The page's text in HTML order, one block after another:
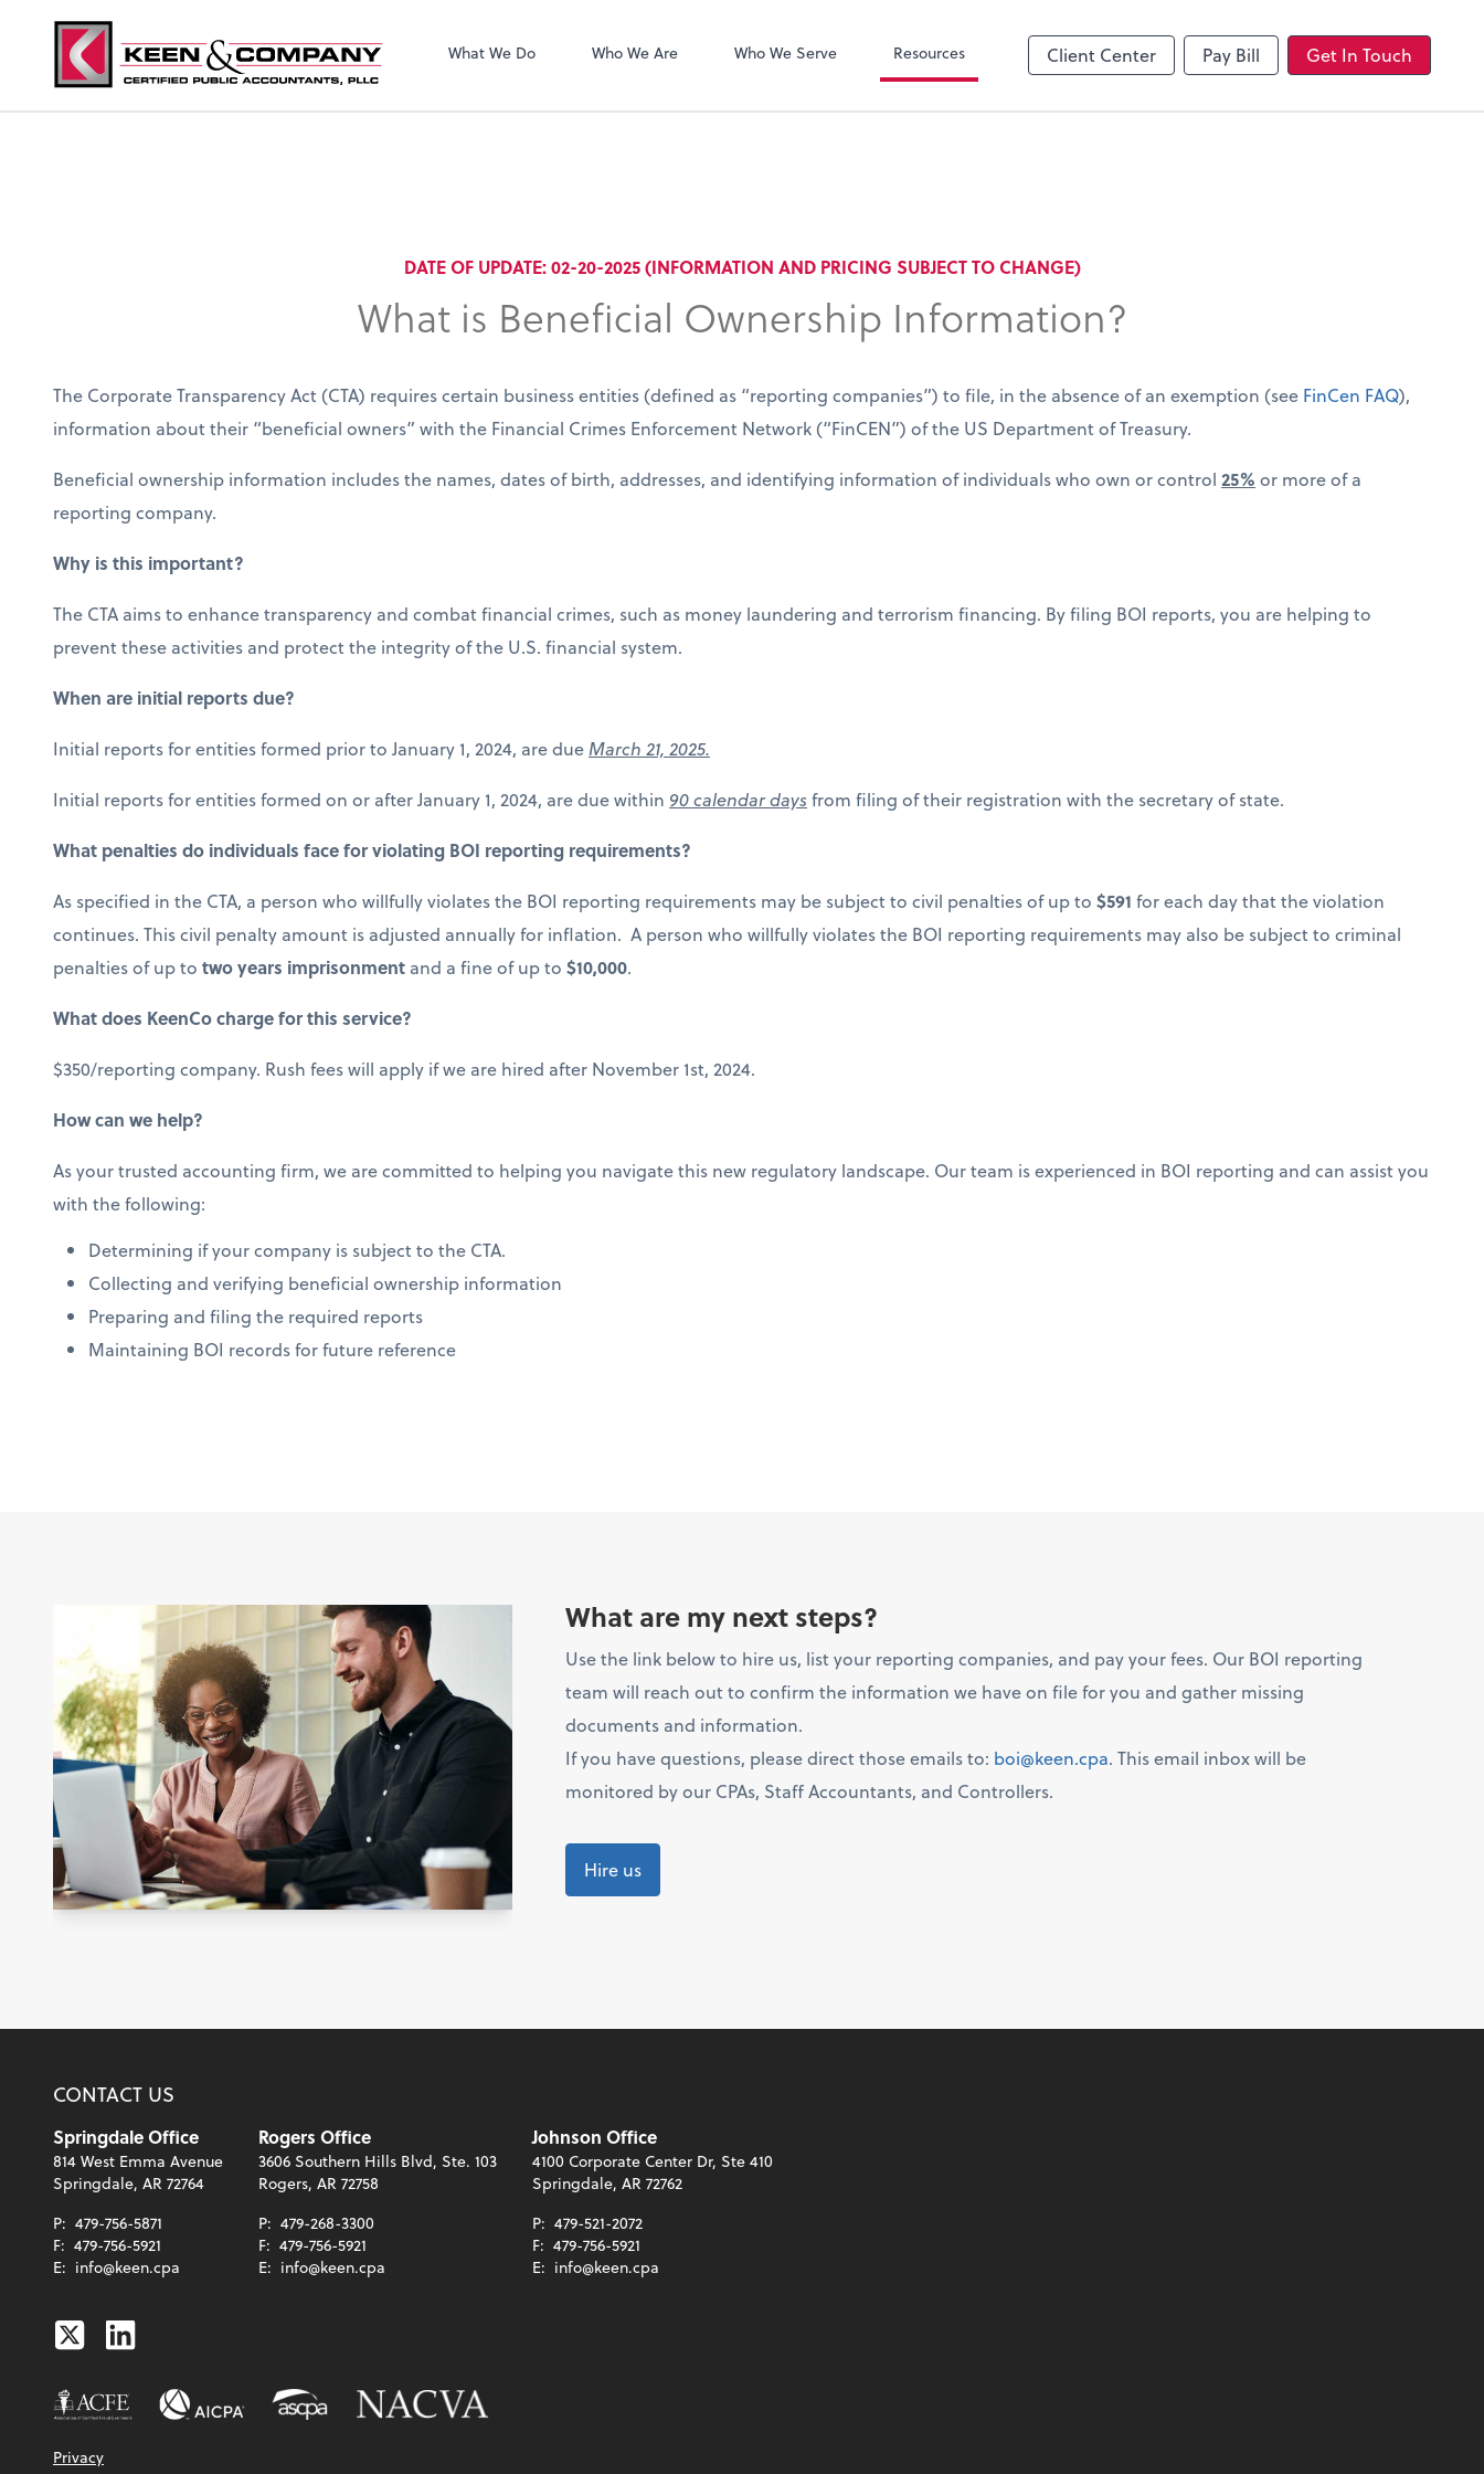
What We Do Who We Are Who We Serve Resources Client Center Pay Bill Get In Touch
DATE OF UPDATE: 02-20-2025 (INFORMATION AND PRICING SUBJECT TO CHANGE)
What is Beneficial Ownership Information?
The Corporate Transparency Act (CTA) requires certain business entities (defined as “reporting companies”) to file, in the absence of an exemption (see FinCen FAQ),
information about their “beneficial owners” with the Financial Crimes Enforcement Network (“FinCEN”) of the US Department of Treasury.
Beneficial ownership information includes the names, dates of birth, addresses, and identifying information of individuals who own or control 25% or more of a
reporting company.
Why is this important?
The CTA aims to enhance transparency and combat financial crimes, such as money laundering and terrorism financing. By filing BOI reports, you are helping to
prevent these activities and protect the integrity of the U.S. financial system.
When are initial reports due?
Initial reports for entities formed prior to January 1, 2024, are due March 21, 2025.
Initial reports for entities formed on or after January 1, 2024, are due within 90 calendar days from filing of their registration with the secretary of state.
What penalties do individuals face for violating BOI reporting requirements?
As specified in the CTA, a person who willfully violates the BOI reporting requirements may be subject to civil penalties of up to $591 for each day that the violation
continues. This civil penalty amount is adjusted annually for inflation. A person who willfully violates the BOI reporting requirements may also be subject to criminal
penalties of up to two years imprisonment and a fine of up to $10,000.
What does KeenCo charge for this service?
$350/reporting company. Rush fees will apply if we are hired after November 1st, 2024.
How can we help?
As your trusted accounting firm, we are committed to helping you navigate this new regulatory landscape. Our team is experienced in BOI reporting and can assist you
with the following:
Determining if your company is subject to the CTA.
Collecting and verifying beneficial ownership information
Preparing and filing the required reports
Maintaining BOI records for future reference
What are my next steps?
Use the link below to hire us, list your reporting companies, and pay your fees. Our BOI reporting
team will reach out to confirm the information we have on file for you and gather missing
documents and information.
If you have questions, please direct those emails to: boi@keen.cpa. This email inbox will be
monitored by our CPAs, Staff Accountants, and Controllers.
Hire us
CONTACT US
Springdale Office
814 West Emma Avenue
Springdale, AR 72764
P: 479-756-5871
F: 479-756-5921
E: info@keen.cpa
Rogers Office
3606 Southern Hills Blvd, Ste. 103
Rogers, AR 72758
P: 479-268-3300
F: 479-756-5921
E: info@keen.cpa
Johnson Office
4100 Corporate Center Dr, Ste 410
Springdale, AR 72762
P: 479-521-2072
F: 479-756-5921
E: info@keen.cpa
TwitterLinkedin
Privacy